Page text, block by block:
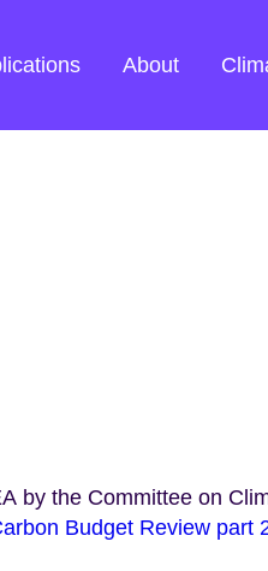
About
by the Committee on
Budget Review part